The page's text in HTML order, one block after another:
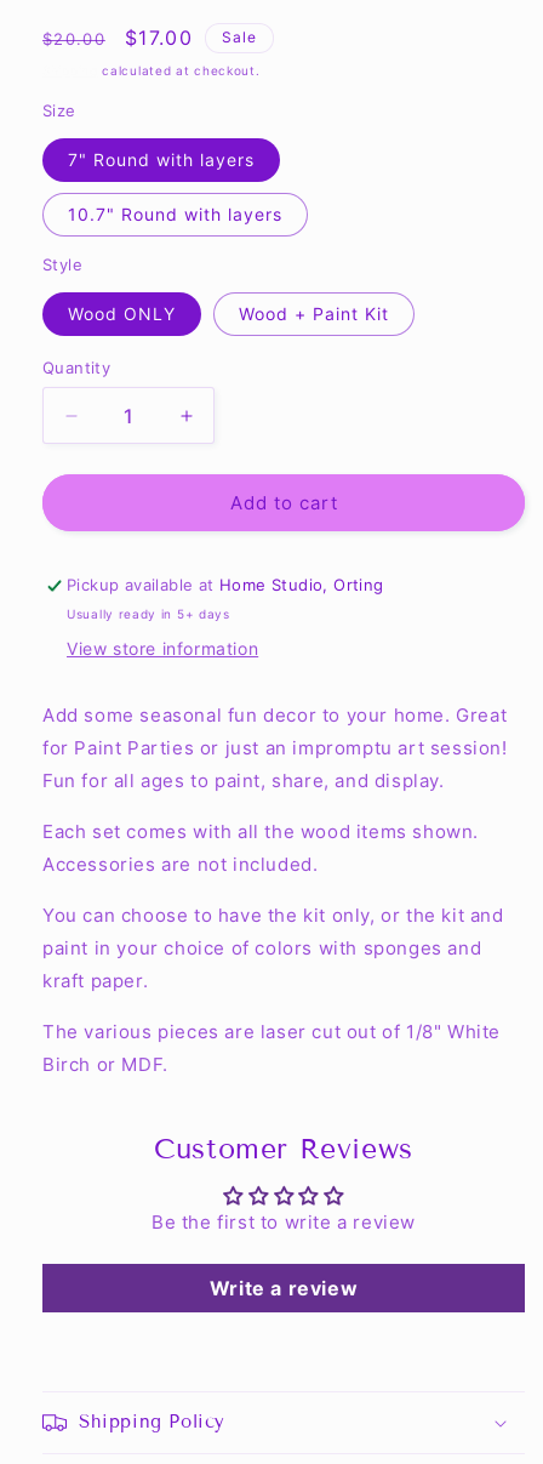
Regular
$20.00
Sale
price
$17.00 Sale
calculated at checkout.
Size
7" Round with layers
10.7" Round with layers
Style
Wood ONLY Wood + Paint Kit
Quantity
Quantity
Decrease
quantity
for
Summertime
Layers
Sign
Increase
quantity
for
Sweet
Summertime
Layers
Sign
Add to cart
Pickup available at Home Studio, Orting
Usually ready in 5+ days
View store information
Add some seasonal fun decor to your home. Great
for Paint Parties or just an impromptu art session!
Fun for all ages to paint, share, and display.
Each set comes with all the wood items shown.
Accessories are not included.
You can choose to have the kit only, or the kit and
paint in your choice of colors with sponges and
kraft paper.
The various pieces are laser cut out of 1/8" White
Birch or MDF.
Customer Reviews
Be the first to write a review
Write a review
Shipping Policy